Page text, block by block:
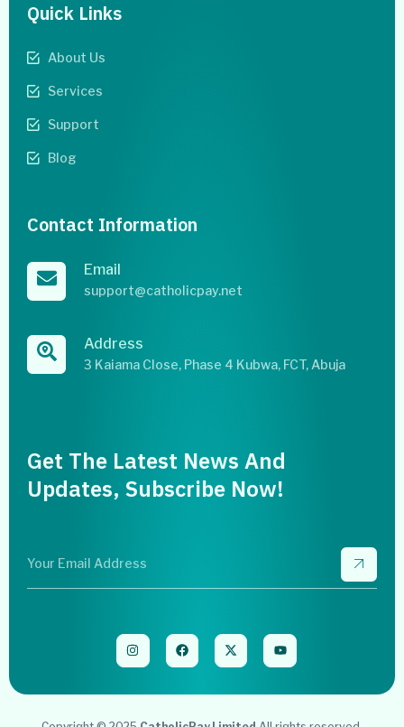
Quick Links
About Us
Services
Support
Blog
Contact Information
Email
support@catholicpay.net
Address
3 Kaiama Close, Phase 4 Kubwa, FCT, Abuja
Get The Latest News And
Updates, Subscribe Now!